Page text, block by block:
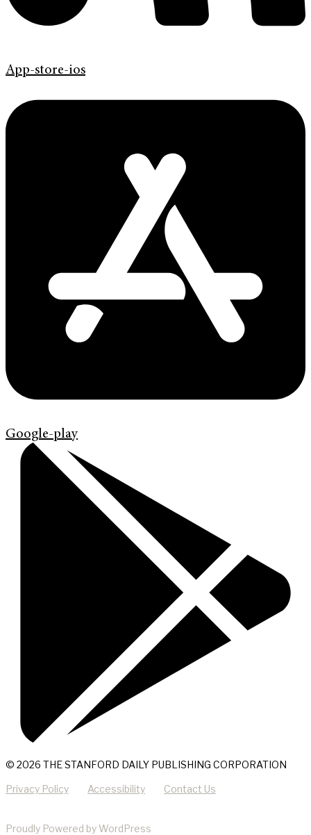
App-store-ios
Google-play
© 2026 THE STANFORD DAILY PUBLISHING CORPORATION
Privacy Policy Accessibility Contact Us
Proudly Powered by WordPress